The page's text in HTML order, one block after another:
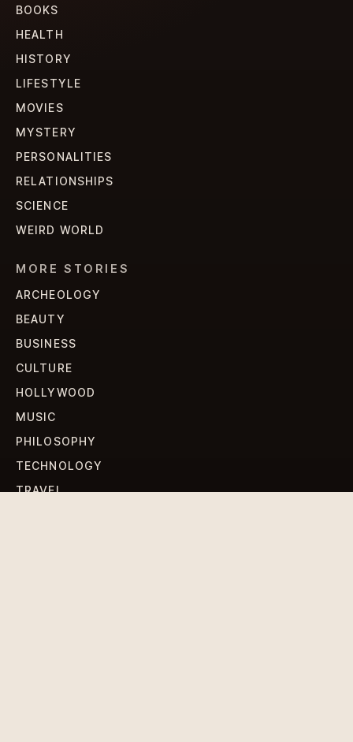
BOOKS
HEALTH
HISTORY
LIFESTYLE
MOVIES
MYSTERY
PERSONALITIES
RELATIONSHIPS
SCIENCE
WEIRD WORLD
MORE STORIES
ARCHEOLOGY
BEAUTY
BUSINESS
CULTURE
HOLLYWOOD
MUSIC
PHILOSOPHY
TECHNOLOGY
TRAVEL